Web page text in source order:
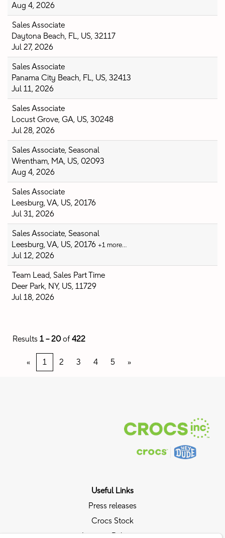
Aug 4, 2026
Sales Associate
Daytona Beach, FL, US, 32117
Jul 27, 2026
Sales Associate
Panama City Beach, FL, US, 32413
Jul 11, 2026
Sales Associate
Locust Grove, GA, US, 30248
Jul 28, 2026
Sales Associate, Seasonal
Wrentham, MA, US, 02093
Aug 4, 2026
Sales Associate
Leesburg, VA, US, 20176
Jul 31, 2026
Sales Associate, Seasonal
Leesburg, VA, US, 20176 +1 more…
Jul 12, 2026
Team Lead, Sales Part Time
Deer Park, NY, US, 11729
Jul 18, 2026
Results 1 – 20of422
« 1 2 3 4 5 »
Useful Links
Press releases
Crocs Stock
Investor Relations